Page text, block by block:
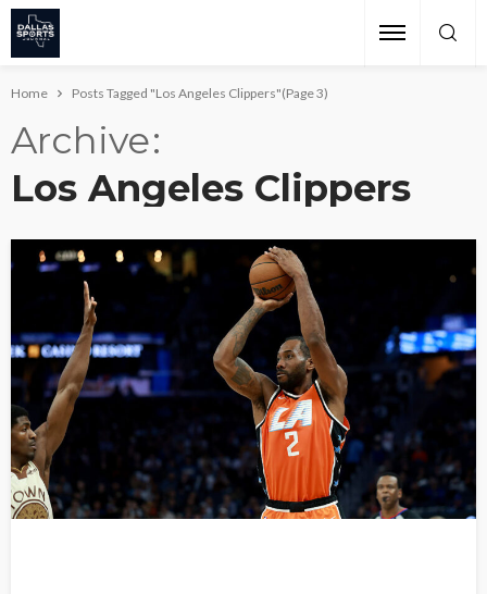
Home Posts Tagged "Los Angeles Clippers"(Page 3)
Archive
Los Angeles Clippers